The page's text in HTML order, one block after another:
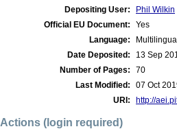
Depositing User:
Phil Wilkin
Official EU Document:
Yes
Language:
Multilingual
Date Deposited:
13 Sep
Number of Pages:
70
Last Modified:
07 Oct
URI:
http://
Actions (login required)